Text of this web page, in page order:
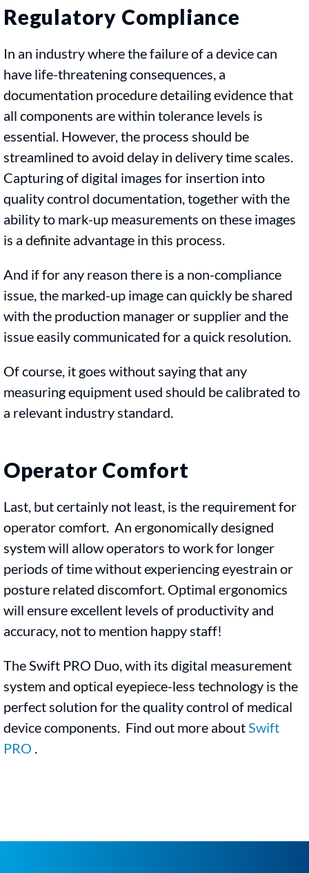
Regulatory Compliance
In an industry where the failure of a device can
have life-threatening consequences, a
documentation procedure detailing evidence that
all components are within tolerance levels is
essential. However, the process should be
streamlined to avoid delay in delivery time scales.
Capturing of digital images for insertion into
quality control documentation, together with the
ability to mark-up measurements on these images
is a definite advantage in this process.
And if for any reason there is a non-compliance
issue, the marked-up image can quickly be shared
with the production manager or supplier and the
issue easily communicated for a quick resolution.
Of course, it goes without saying that any
measuring equipment used should be calibrated to
a relevant industry standard.
Operator Comfort
Last, but certainly not least, is the requirement for
operator comfort. An ergonomically designed
system will allow operators to work for longer
periods of time without experiencing eyestrain or
posture related discomfort. Optimal ergonomics
will ensure excellent levels of productivity and
accuracy, not to mention happy staff!
The Swift PRO Duo, with its digital measurement
system and optical eyepiece-less technology is the
perfect solution for the quality control of medical
device components. Find out more aboutSwift
PRO .